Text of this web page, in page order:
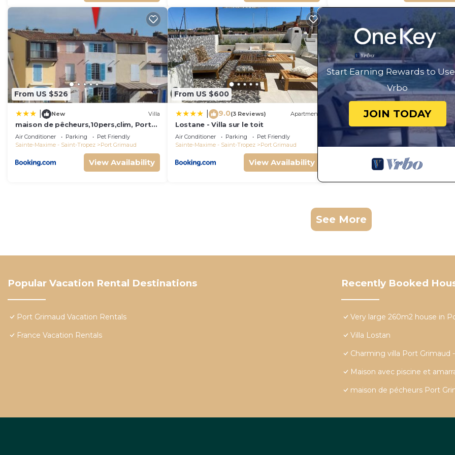
From US $526
New Villa
maison de pêcheurs,10pers,clim, Port
grimaud
Air Conditioner Parking
Pet Friendly
Sainte-Maxime - Saint-Tropez
Port Grimaud
View Availability
From US $600
9.0(3 Reviews) Apartment
Lostane - Villa sur le toit
Air Conditioner Parking
Pet Friendly
Sainte-Maxime - Saint-Tropez
Port Grimaud
View Availability
Start Earning Rewards to
Vrbo
JOIN TODAY
See More
Popular Vacation Rental Destinations
Port Grimaud Vacation Rentals
France Vacation Rentals
Recently Booked
Very large 260m2 house in
Villa Lostan
Charming villa Port
Maison avec piscine et
maison de pécheurs Port